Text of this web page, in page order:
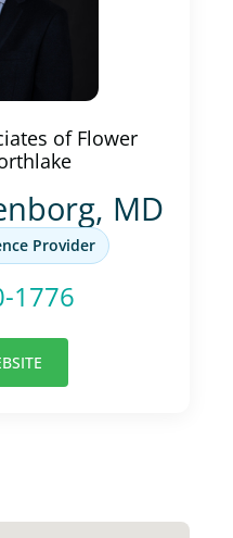
of Flower
MD
Provider
1776